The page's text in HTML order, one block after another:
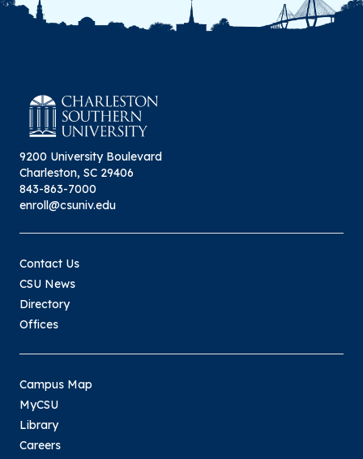
9200 University Boulevard
Charleston, SC 29406
843-863-7000
enroll@csuniv.edu
Contact Us
CSU News
Directory
Offices
Campus Map
MyCSU
Library
Careers